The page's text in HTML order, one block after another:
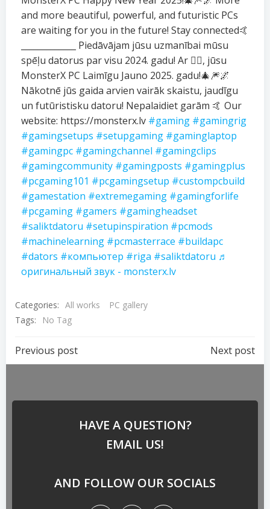
and more beautiful, powerful, and futuristic PCs
are waiting for you in the future! Stay connected🤙
_____________ Piedāvājam jūsu uzmanībai mūsu
spēļu datorus par visu 2024. gadu! Ar ❤️‍🔥, jūsu
MonsterX PC Laimīgu Jauno 2025. gadu!🎄🎆🌌
Nākotnē jūs gaida arvien vairāk skaistu, jaudīgu
un futūristisku datoru! Nepalaidiet garām 🤙 Our
website: https://monsterx.lv #gaming #gamingrig
#gamingsetups #setupgaming #gaminglaptop
#gamingpc #gamingchannel #gamingclips
#gamingcommunity #gamingposts #gamingplus
#pcgaming101 #pcgamingsetup #custompcbuild
#gamestation #extremegaming #gamingforlife
#pcgaming #gamers #gamingheadset
#saliktdatoru #setupinspiration #pcmods
#machinelearning #pcmasterrace #buildapc
#dators #компьютер #riga #saliktdatoru ♬
оригинальный звук - monsterx.lv
Categories: All works
PC gallery
Tags:
No Tag
Previous post Next post
HAVE A QUESTION?
EMAIL US!
AND FOLLOW OUR SOCIALS